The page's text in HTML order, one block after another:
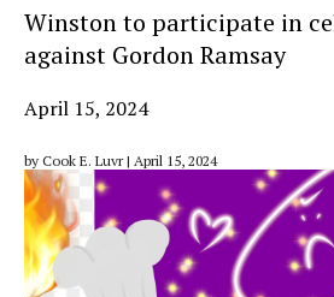
Winston to participate in
against Gordon Ramsay
April 15, 2024
by Cook E. Luvr | April 15, 2024